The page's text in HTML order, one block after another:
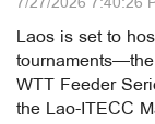
Laos is set to
WTT Feeder
the Lao-ITECC